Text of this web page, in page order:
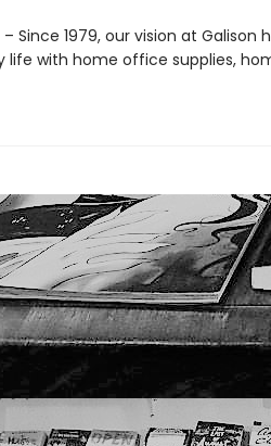
– Since 1979, our vision at
life with home office supplies,